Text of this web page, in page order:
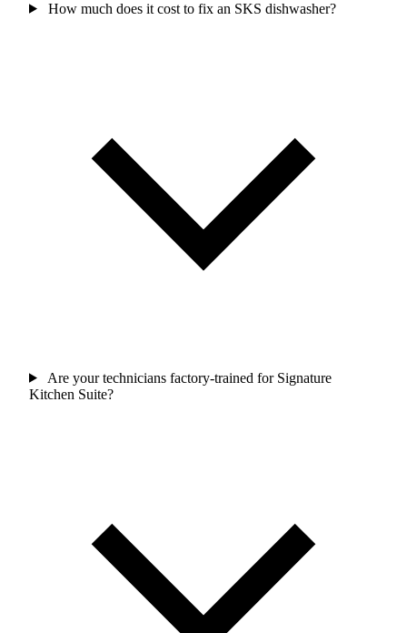
How much does it cost to fix an SKS dishwasher?
Are your technicians factory-trained for Signature
Kitchen Suite?